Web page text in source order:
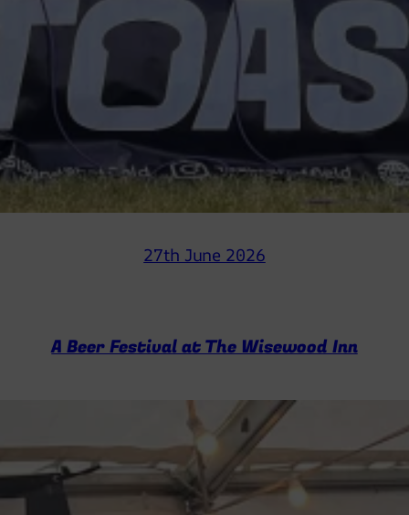
27th June 2026
A Beer Festival at The Wisewood Inn